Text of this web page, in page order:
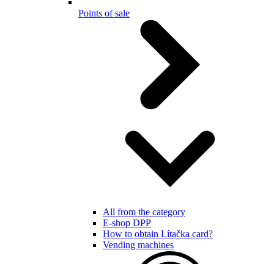
Points of sale
All from the category
E-shop DPP
How to obtain Lítačka card?
Vending machines